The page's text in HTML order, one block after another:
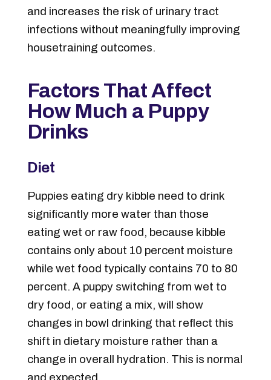
and increases the risk of urinary tract
infections without meaningfully improving
housetraining outcomes.
Factors That Affect
How Much a Puppy
Drinks
Diet
Puppies eating dry kibble need to drink
significantly more water than those
eating wet or raw food, because kibble
contains only about 10 percent moisture
while wet food typically contains 70 to 80
percent. A puppy switching from wet to
dry food, or eating a mix, will show
changes in bowl drinking that reflect this
shift in dietary moisture rather than a
change in overall hydration. This is normal
and expected.